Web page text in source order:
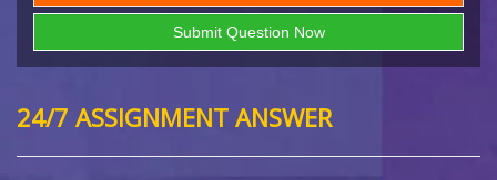
24/7 ASSIGNMENT ANSWER